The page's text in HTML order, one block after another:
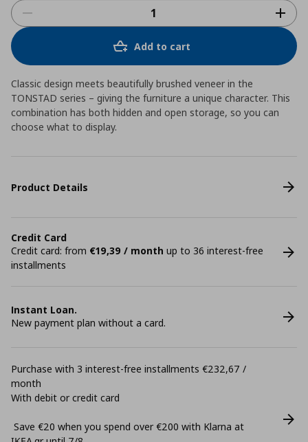
Add to cart
Classic design meets beautifully brushed veneer in the
TONSTAD series – giving the furniture a unique character. This
combination has both hidden and open storage, so you can
choose what to display.
Product Details
Credit Card
Credit card: from €19,39 / month up to 36 interest-free
installments
Instant Loan.
New payment plan without a card.
Purchase with 3 interest-free installments €232,67 /
month
With debit or credit card
Save €20 when you spend over €200 with Klarna at